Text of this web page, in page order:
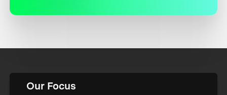
Our Focus